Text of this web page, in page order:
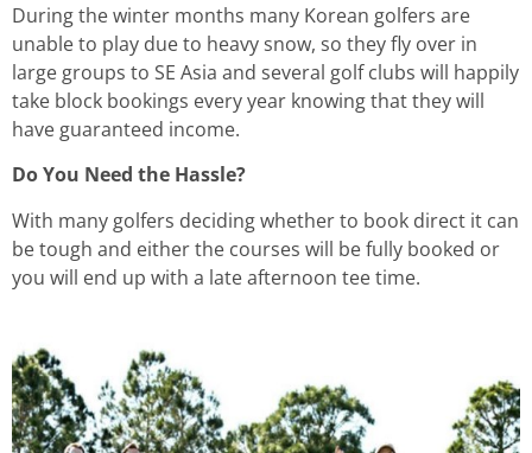
During the winter months many Korean golfers are
unable to play due to heavy snow, so they fly over in
large groups to SE Asia and several golf clubs will happily
take block bookings every year knowing that they will
have guaranteed income.
Do You Need the Hassle?
With many golfers deciding whether to book direct it can
be tough and either the courses will be fully booked or
you will end up with a late afternoon tee time.